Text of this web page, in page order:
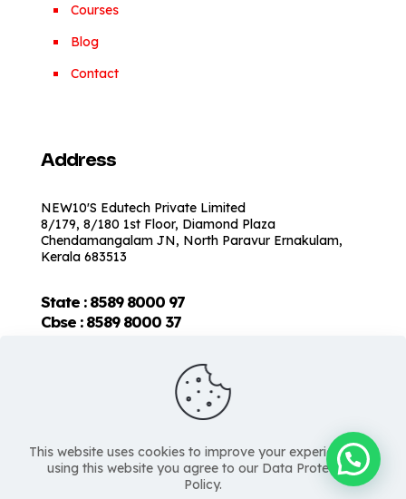
Courses
Blog
Contact
Address
NEW10'S Edutech Private Limited
8/179, 8/180 1st Floor, Diamond Plaza
Chendamangalam JN, North Paravur Ernakulam,
Kerala 683513
State : 8589 8000 97
Cbse :8589 8000 37
This website uses cookies to improve your experience. By
using this website you agree to our Data Protection
Policy.